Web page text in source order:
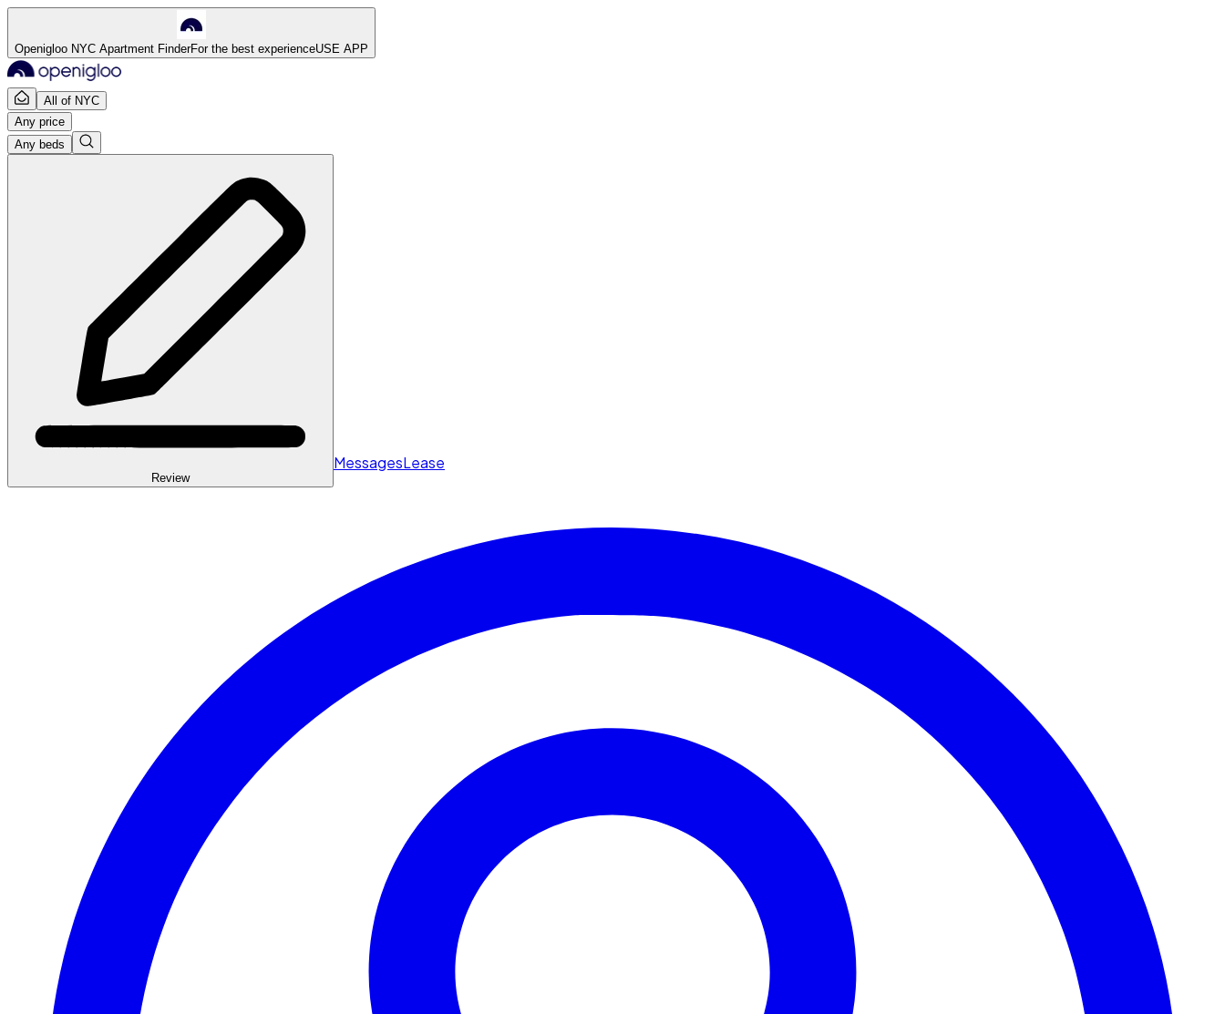
Openigloo NYC Apartment FinderFor the best experienceUSE APP
All of NYC
Any price
Any beds
Review
MessagesLease